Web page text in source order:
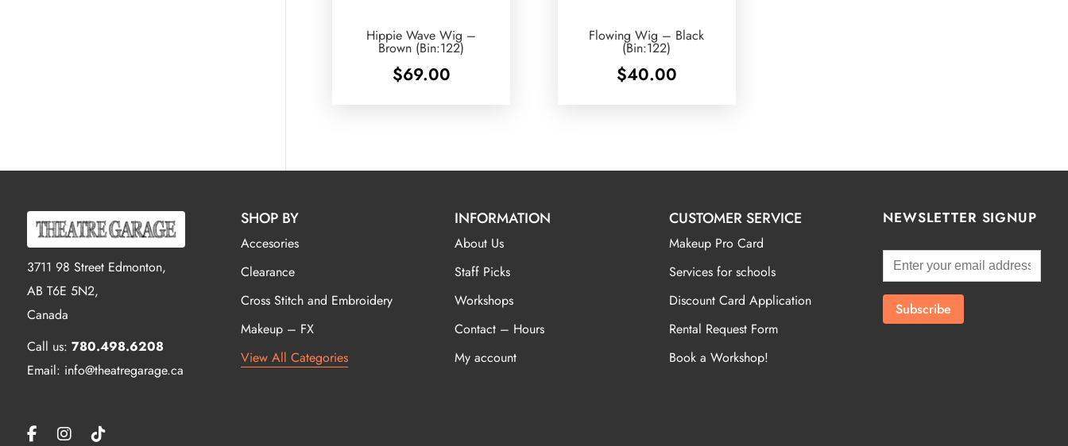
Hippie Wave Wig –
Brown (Bin:122)
$69.00
Flowing Wig – Black
(Bin:122)
$40.00
3711 98 Street Edmonton,
AB T6E 5N2,
Canada
Call us: 780.498.6208
Email: info@theatregarage.ca
SHOP BY
Accesories
Clearance
Cross Stitch and Embroidery
Makeup – FX
View All Categories
INFORMATION
About Us
Staff Picks
Workshops
Contact – Hours
My account
CUSTOMER SERVICE
Makeup Pro Card
Services for schools
Discount Card Application
Rental Request Form
Book a Workshop!
NEWSLETTER SIGNUP